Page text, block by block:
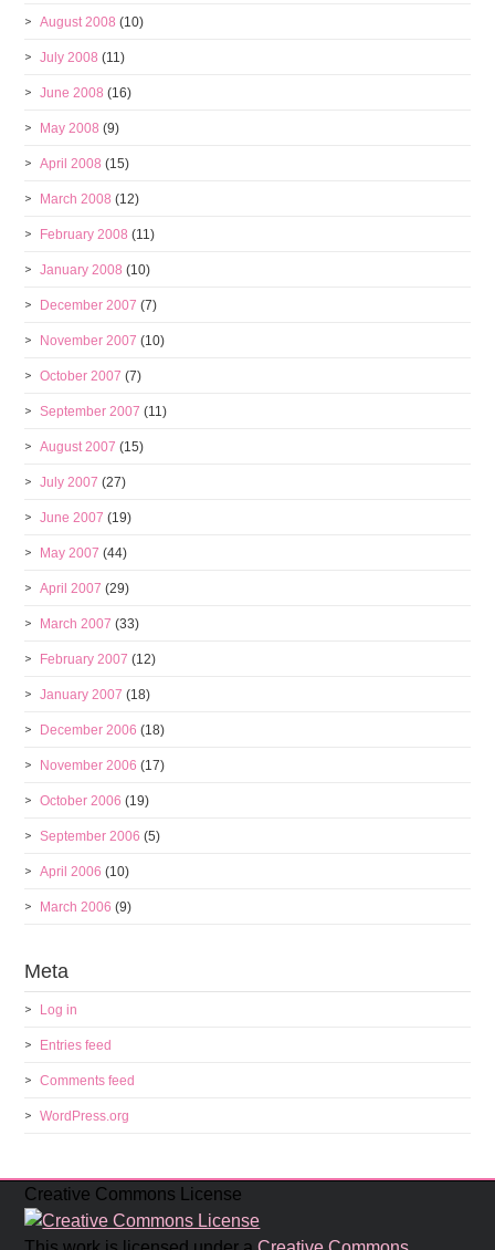
August 2008 (10)
July 2008 (11)
June 2008 (16)
May 2008 (9)
April 2008 (15)
March 2008 (12)
February 2008 (11)
January 2008 (10)
December 2007 (7)
November 2007 (10)
October 2007 (7)
September 2007 (11)
August 2007 (15)
July 2007 (27)
June 2007 (19)
May 2007 (44)
April 2007 (29)
March 2007 (33)
February 2007 (12)
January 2007 (18)
December 2006 (18)
November 2006 (17)
October 2006 (19)
September 2006 (5)
April 2006 (10)
March 2006 (9)
Meta
Log in
Entries feed
Comments feed
WordPress.org
Creative Commons License